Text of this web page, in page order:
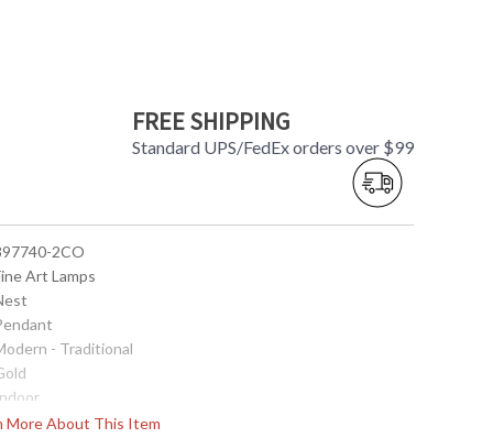
FREE SHIPPING
Standard UPS/FedEx orders over $99
More About This Item
2CO
Art Lamps
- Traditional